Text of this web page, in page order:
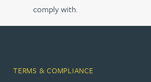
comply with.
TERMS & COMPLIANCE